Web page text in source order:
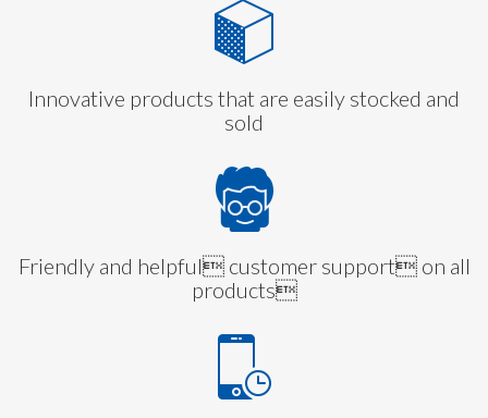
Innovative products that are easily stocked and
sold
Friendly and helpful customer support on all
products